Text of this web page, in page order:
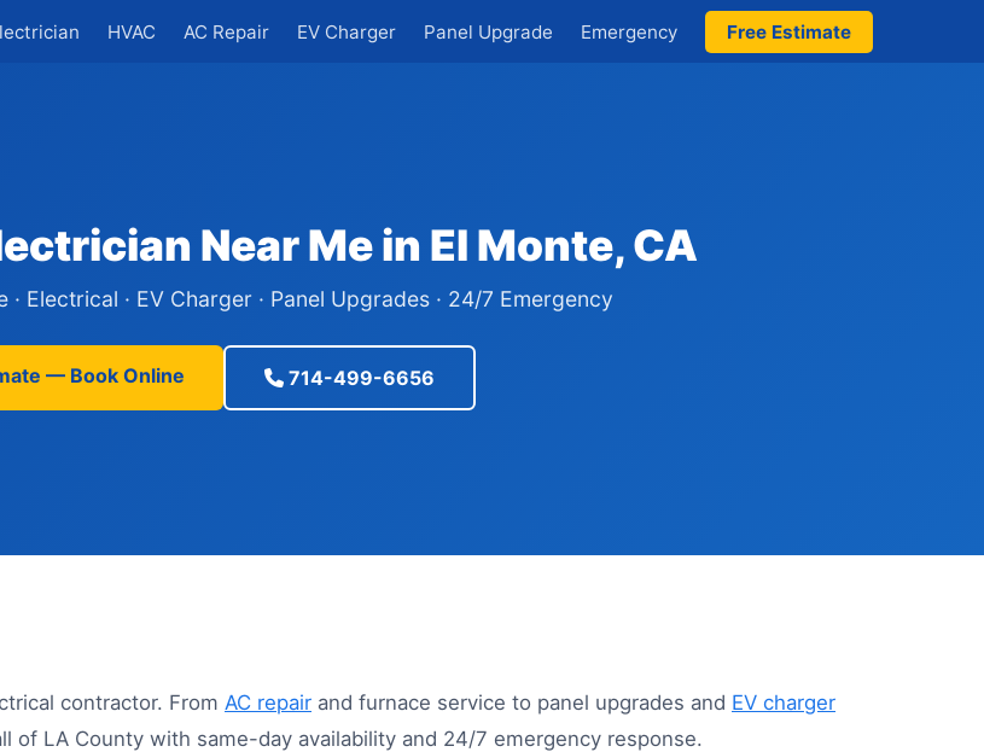
HVAC AC Repair EV Charger Panel Upgrade Emergency Free Estimate
Near Me in El Monte, CA
· Electrical · EV Charger · Panel Upgrades · 24/7 Emergency
— Book Online 714-499-6656
contractor. From AC repair and furnace service to panel upgrades and EV charger
of LA County with same-day availability and 24/7 emergency response.